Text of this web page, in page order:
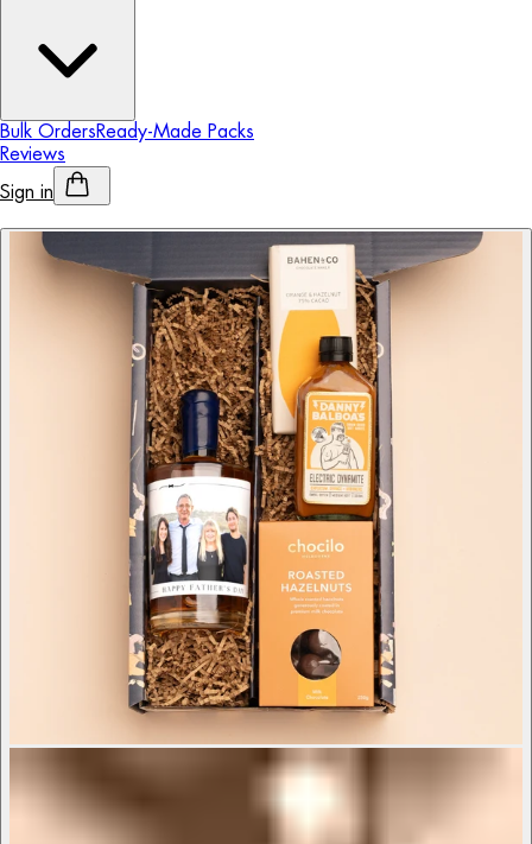
Bulk OrdersReady-Made Packs
Reviews
Sign in